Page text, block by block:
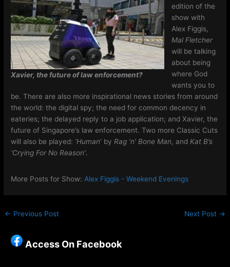
Xavier, the future of law enforcement?
edition of the
show with
Alex Figgis,
Mal Fletcher
will be talking
about being
where God
wants you to
be. There are also more inspirational news stories from around
the world: the digital spy; the need for common decency in
eateries; the delayed reply to a job application; and Xavier, the
future of Singapore’s law enforcement. Two more Classic Cuts
will also be played: ‘Human‘ by Rag ‘n’ Bone Man, and Kat B’s
‘Crying For No Reason’.
More Posts for Show: Alex Figgis - Weekend Evenings
← Previous Post Next Post →
Access On Facebook